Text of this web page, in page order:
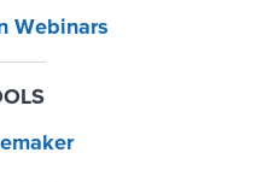
Webinars